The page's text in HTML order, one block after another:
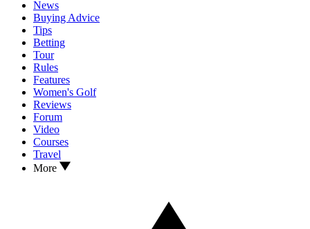
News
Buying Advice
Tips
Betting
Tour
Rules
Features
Women's Golf
Reviews
Forum
Video
Courses
Travel
More